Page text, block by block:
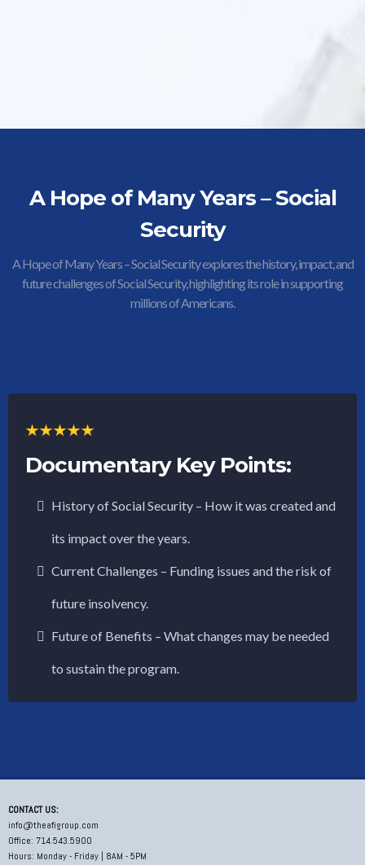
A Hope of Many Years – Social
Security
A Hope of Many Years – Social Security explores the history, impact, and
future challenges of Social Security, highlighting its role in supporting
millions of Americans.
Documentary Key Points:
History of Social Security – How it was created and
its impact over the years.
Current Challenges – Funding issues and the risk of
future insolvency.
Future of Benefits – What changes may be needed
to sustain the program.
CONTACT US:
info@theafigroup.com
Office: 714.543.5900
Hours: Monday - Friday | 8AM - 5PM